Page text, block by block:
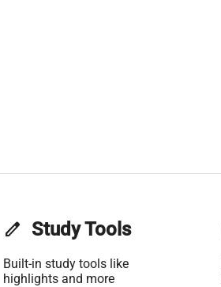
edit Study Tools
Built-in study tools like
highlights and more